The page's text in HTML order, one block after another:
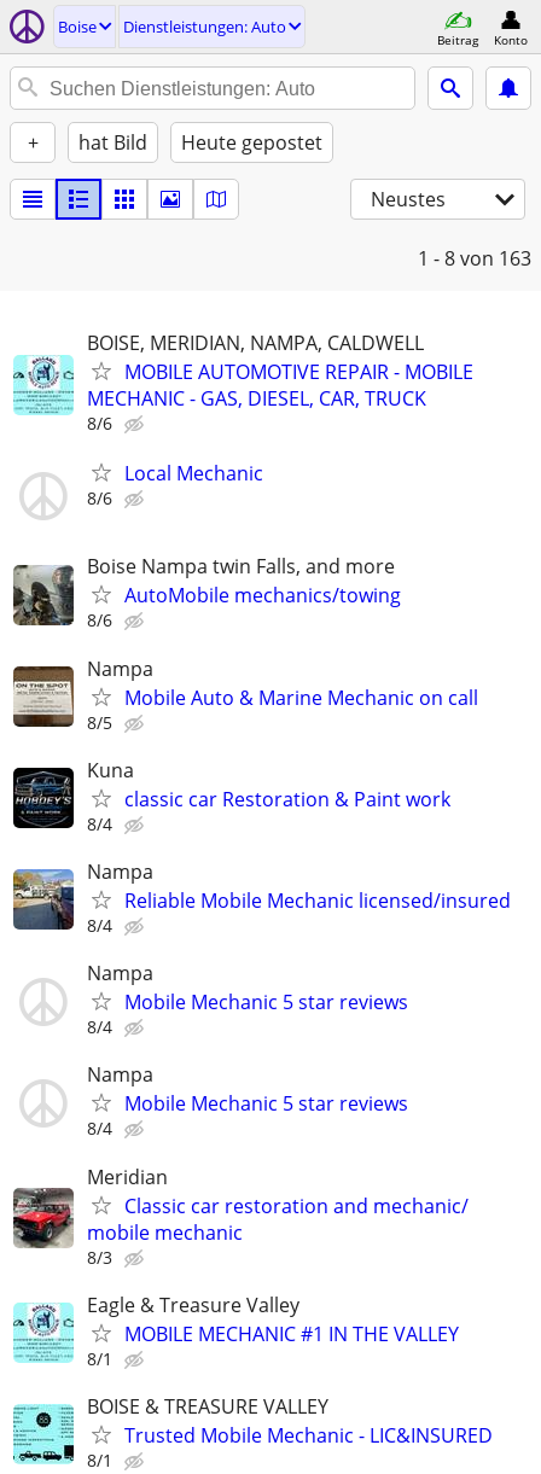
Boise Dienstleistungen: Auto
Beitrag Konto
+ hat Bild Heute gepostet
Neustes
1 - 8von 163
BOISE, MERIDIAN, NAMPA, CALDWELL
MOBILE AUTOMOTIVE REPAIR - MOBILE
MECHANIC - GAS, DIESEL, CAR, TRUCK
8/6
Local Mechanic
8/6
Boise Nampa twin Falls, and more
AutoMobile mechanics/towing
8/6
Nampa
Mobile Auto & Marine Mechanic on call
8/5
Kuna
classic car Restoration & Paint work
8/4
Nampa
Reliable Mobile Mechanic licensed/insured
8/4
Nampa
Mobile Mechanic 5 star reviews
8/4
Nampa
Mobile Mechanic 5 star reviews
8/4
Meridian
Classic car restoration and mechanic/
mobile mechanic
8/3
Eagle & Treasure Valley
MOBILE MECHANIC #1 IN THE VALLEY
8/1
BOISE & TREASURE VALLEY
Trusted Mobile Mechanic - LIC&INSURED
8/1